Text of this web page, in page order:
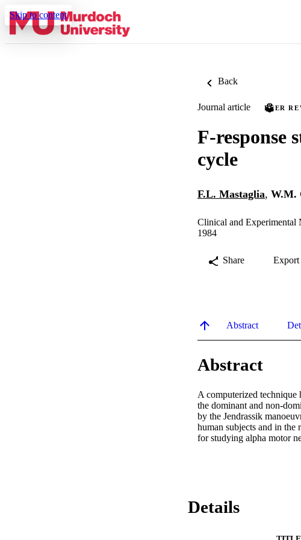
Skip to content
Back
Journal article PEER
F-response
cycle
F.L. Mastaglia, W.M.
Clinical and Experimental
1984
Share Export
Abstract
Abstract
A computerized technique
the dominant and non-
by the Jendrassik
human subjects and in the
for studying alpha motor
Details